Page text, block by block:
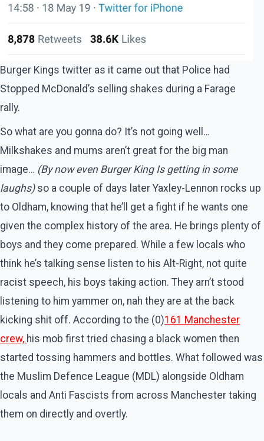
Burger Kings twitter as it came out that Police had
Stopped McDonald’s selling shakes during a Farage
rally.
So what are you gonna do? It’s not going well…
Milkshakes and mums aren’t great for the big man
image… (By now even Burger King Is getting in some
laughs)so a couple of days later Yaxley-Lennon rocks up
to Oldham, knowing that he’ll get a fight if he wants one
given the complex history of the area. He brings plenty of
boys and they come prepared. While a few locals who
think he’s talking sense listen to his Alt-Right, not quite
racist speech, his boys taking action. They arn’t stood
listening to him yammer on, nah they are at the back
kicking shit off. According to the (0)161 Manchester
crew, his mob first tried chasing a black women then
started tossing hammers and bottles. What followed was
the Muslim Defence League (MDL) alongside Oldham
locals and Anti Fascists from across Manchester taking
them on directly and overtly.